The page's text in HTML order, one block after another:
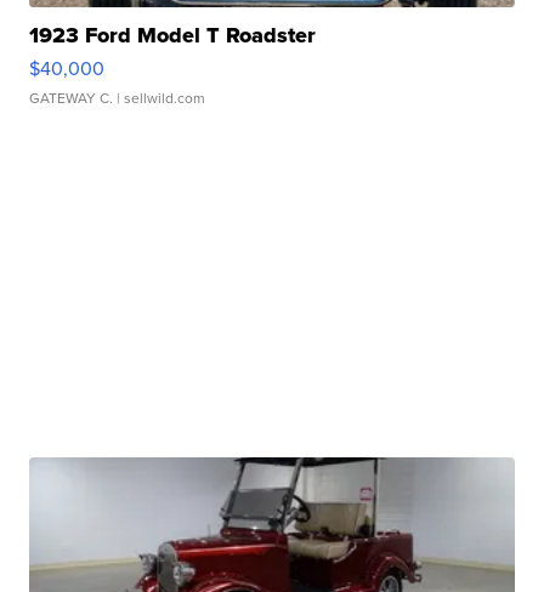
1923 Ford Model T Roadster
$40,000
GATEWAY C. | sellwild.com